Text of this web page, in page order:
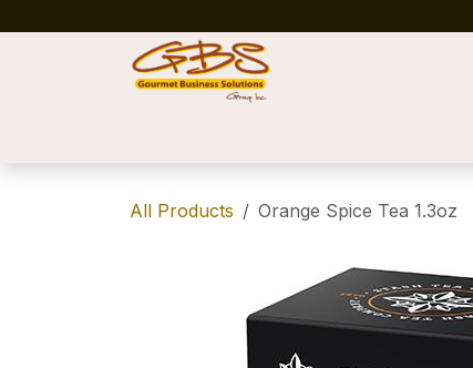
All Products Orange Spice Tea 1.3oz